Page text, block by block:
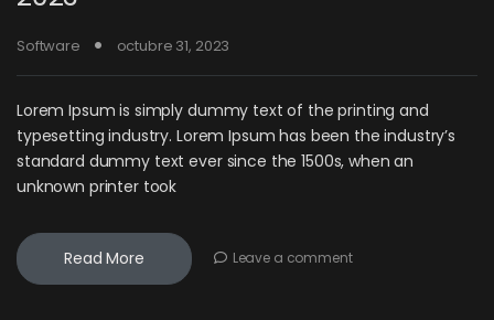
Software octubre 31, 2023
Lorem Ipsum is simply dummy text of the printing and
typesetting industry. Lorem Ipsum has been the industry’s
standard dummy text ever since the 1500s, when an
unknown printer took
Read More Leave a comment